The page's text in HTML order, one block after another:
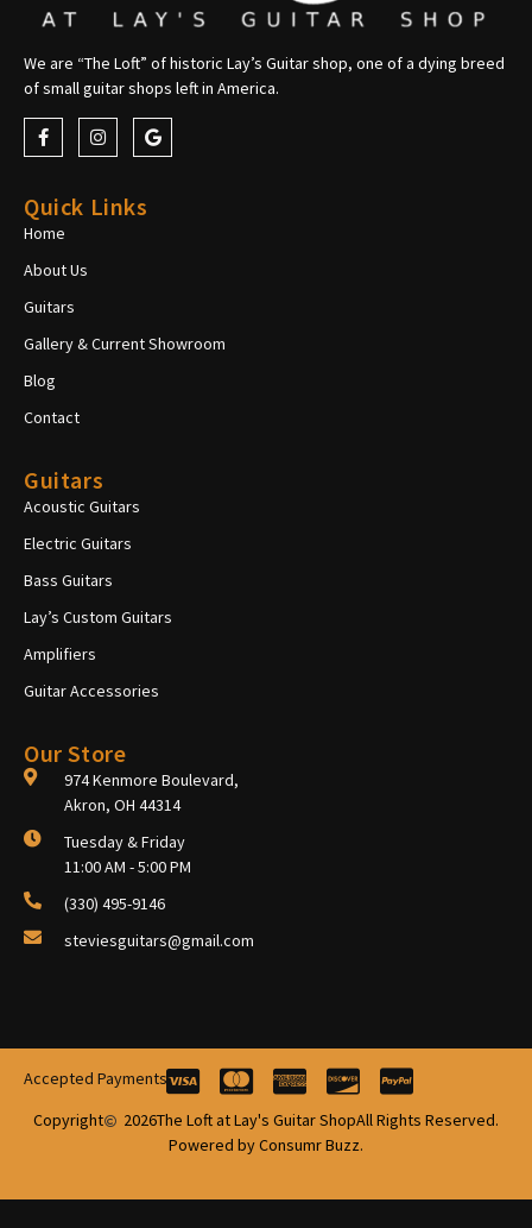
We are “The Loft” of historic Lay’s Guitar shop, one of a dying breed
of small guitar shops left in America.
Quick Links
Home
About Us
Guitars
Gallery & Current Showroom
Blog
Contact
Guitars
Acoustic Guitars
Electric Guitars
Bass Guitars
Lay’s Custom Guitars
Amplifiers
Guitar Accessories
Our Store
974 Kenmore Boulevard,
Akron, OH 44314
Tuesday & Friday
11:00 AM - 5:00 PM
(330) 495-9146
steviesguitars@gmail.com
Copyright 2026The Loft at Lay's Guitar ShopAll Rights Reserved.
Powered by Consumr Buzz.
Accepted Payments